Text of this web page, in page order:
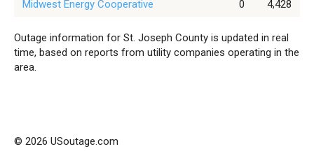
Midwest Energy Cooperative
0 4,428
Outage information for St. Joseph County is updated in real
time, based on reports from utility companies operating in the
area.
© 2026 USoutage.com